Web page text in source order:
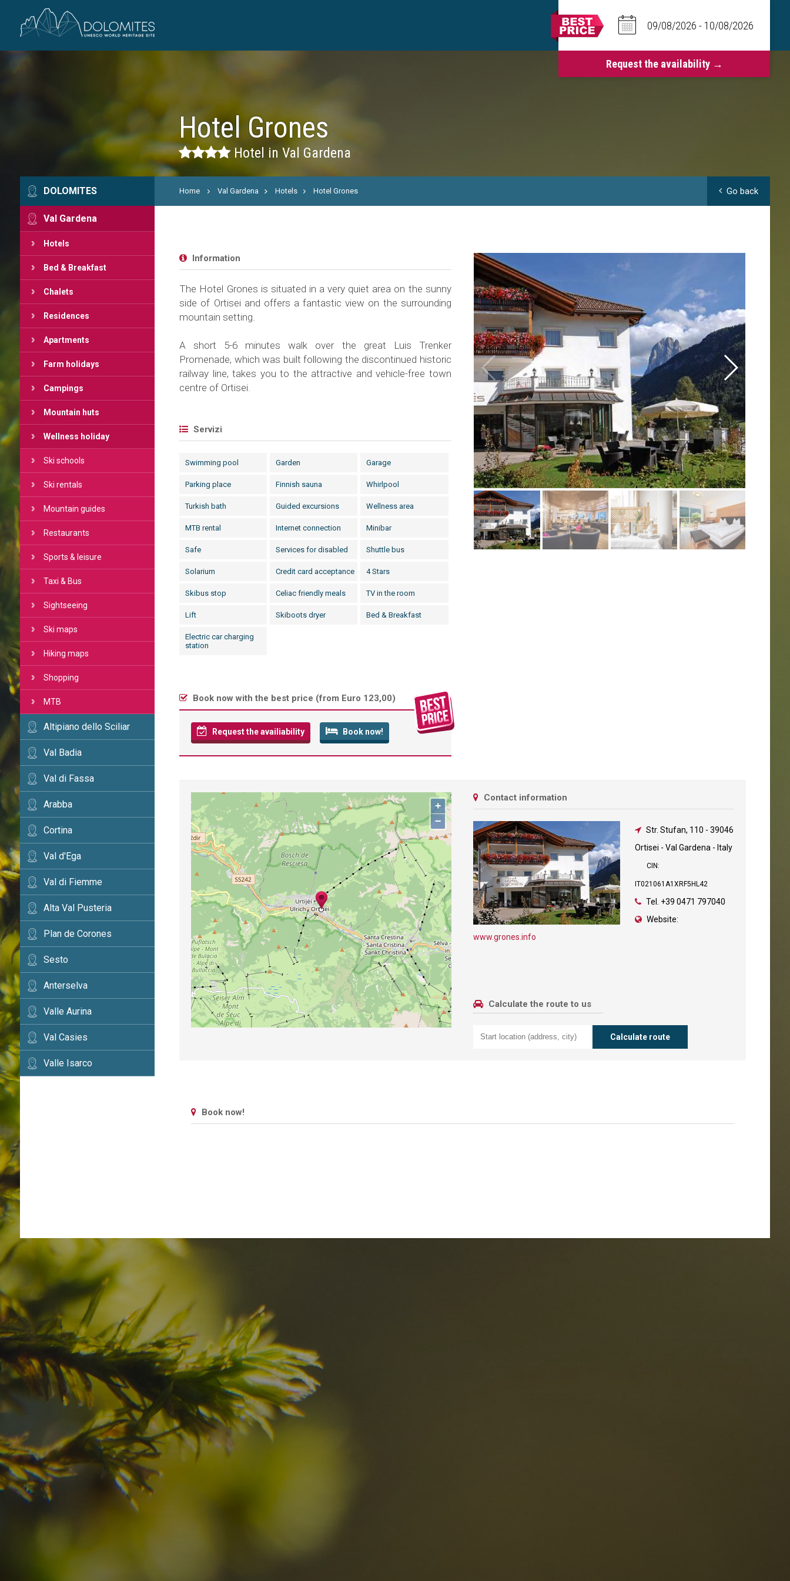
Hotel Grones
Hotel in Val Gardena
DOLOMITES
Val Gardena
Hotels
Bed & Breakfast
Chalets
Residences
Apartments
Farm holidays
Campings
Mountain huts
Wellness holiday
Ski schools
Ski rentals
Mountain guides
Restaurants
Sports & leisure
Taxi & Bus
Sightseeing
Ski maps
Hiking maps
Shopping
MTB
Altipiano dello Sciliar
Val Badia
Val di Fassa
Arabba
Cortina
Val d'Ega
Val di Fiemme
Alta Val Pusteria
Plan de Corones
Sesto
Anterselva
Valle Aurina
Val Casies
Valle Isarco
Home Val Gardena Hotels Hotel Grones Go back
Information
The Hotel Grones is situated in a very quiet area on the sunny
side of Ortisei and offers a fantastic view on the surrounding
mountain setting.
A short 5-6 minutes walk over the great Luis Trenker
Promenade, which was built following the discontinued historic
railway line, takes you to the attractive and vehicle-free town
centre of Ortisei.
Servizi
Swimming pool Garden Garage
Parking place Finnish sauna Whirlpool
Turkish bath Guided excursions Wellness area
MTB rental Internet connection Minibar
Safe Services for disabled Shuttle bus
Solarium Credit card acceptance 4 Stars
Skibus stop Celiac friendly meals TV in the room
Lift Skiboots dryer Bed & Breakfast
Electric car charging
station
Book now with the best price (from Euro 123,00)
Request the availiability Book now!
+
−
Contact information
Str. Stufan, 110 -39046
Ortisei - Val Gardena - Italy
CIN:
IT021061A1XRF5HL42
Tel. +39 0471 797040
Website:
www.grones.info
Calculate the route to us
Book now!
Have you already found
your dream destination?
Check here the availability for your holiday in the Dolomites
09 10